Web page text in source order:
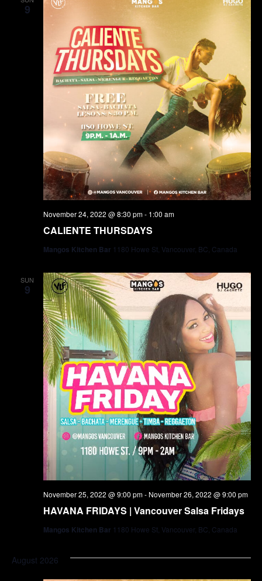
9
CALIENTE THURSDAYS
November 24, 2022 @ 8:30 pm- 1:00 am
Mangos Kitchen Bar 1180 Howe St, Vancouver, BC, Canada
SUN
9
HAVANA FRIDAYS | Vancouver Salsa Fridays
November 25, 2022 @ 9:00 pm- November 26, 2022 @ 9:00 pm
Mangos Kitchen Bar 1180 Howe St, Vancouver, BC, Canada
August 2026